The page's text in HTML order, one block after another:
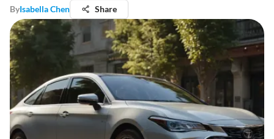
ByIsabella Chen Share